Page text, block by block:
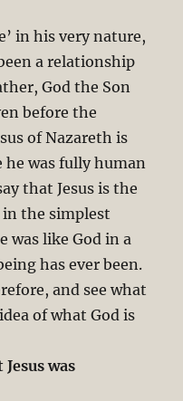
in his very nature,
a relationship
God the Son
before the
of Nazareth is
was fully human
that Jesus is the
in the simplest
was like God in a
has ever been.
and see what
of what God is
was